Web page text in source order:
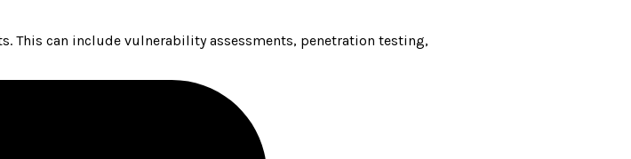
This can include vulnerability assessments, penetration testing,